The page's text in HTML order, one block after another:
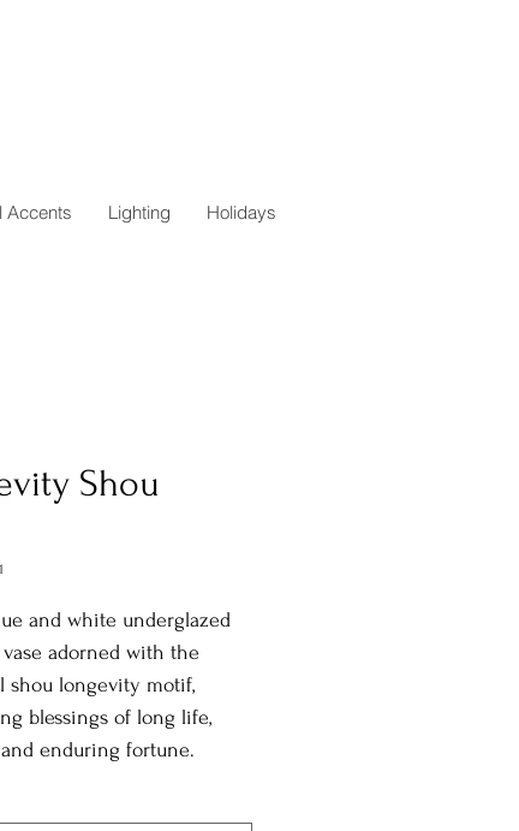
Accents Lighting Holidays
Shou
and white underglazed
adorned with the
shou longevity motif,
blessings of long life,
enduring fortune.